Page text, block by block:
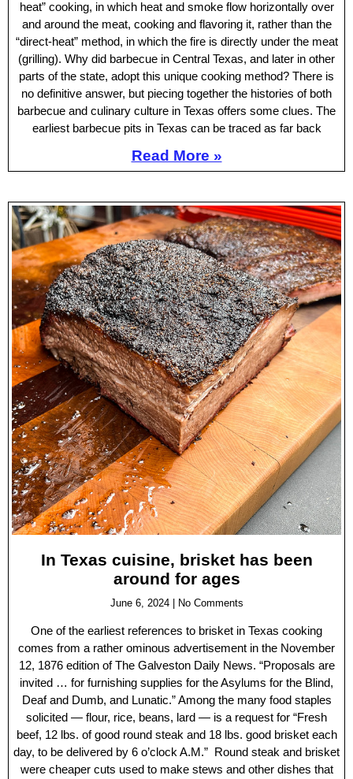
heat” cooking, in which heat and smoke flow horizontally over
and around the meat, cooking and flavoring it, rather than the
“direct-heat” method, in which the fire is directly under the meat
(grilling). Why did barbecue in Central Texas, and later in other
parts of the state, adopt this unique cooking method? There is
no definitive answer, but piecing together the histories of both
barbecue and culinary culture in Texas offers some clues. The
earliest barbecue pits in Texas can be traced as far back
Read More »
In Texas cuisine, brisket has been
around for ages
June 6, 2024 No Comments
One of the earliest references to brisket in Texas cooking
comes from a rather ominous advertisement in the November
12, 1876 edition of The Galveston Daily News. “Proposals are
invited … for furnishing supplies for the Asylums for the Blind,
Deaf and Dumb, and Lunatic.” Among the many food staples
solicited — flour, rice, beans, lard — is a request for “Fresh
beef, 12 lbs. of good round steak and 18 lbs. good brisket each
day, to be delivered by 6 o’clock A.M.” Round steak and brisket
were cheaper cuts used to make stews and other dishes that